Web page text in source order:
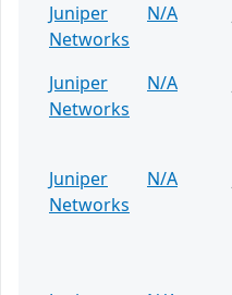
Juniper
Networks
N/A
Juniper
Networks
N/A
Juniper
Networks
N/A